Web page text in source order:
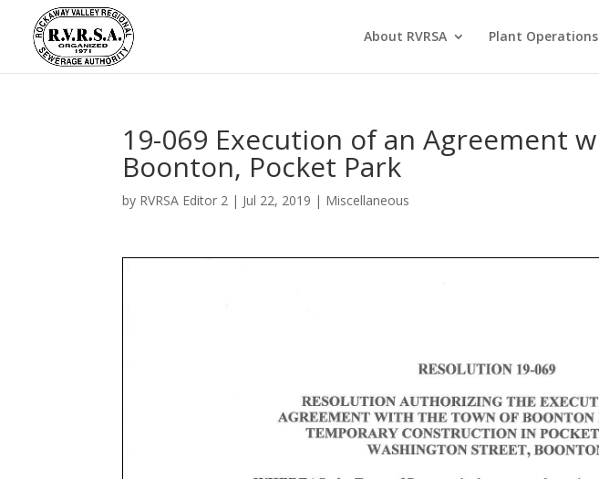
About RVRSA Plant Operations
19-069 Execution of an Agreement
Boonton, Pocket Park
by RVRSA Editor 2 | Jul 22, 2019 | Miscellaneous